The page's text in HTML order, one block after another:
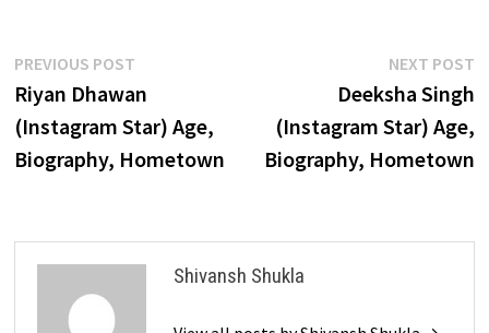
Post
navigation
PREVIOUS POSTPrevious
post:
Riyan Dhawan
(Instagram Star) Age,
Biography, Hometown
NEXT POST
Deeksha Singh
(Instagram Star) Age,
Biography, Hometown
Shivansh Shukla